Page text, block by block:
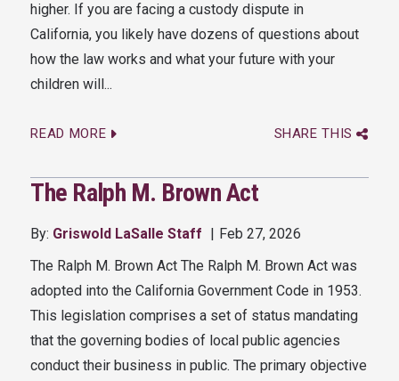
higher. If you are facing a custody dispute in
California, you likely have dozens of questions about
how the law works and what your future with your
children will...
READ MORE SHARE THIS
The Ralph M. Brown Act
By: Griswold LaSalle Staff
Feb 27, 2026
The Ralph M. Brown Act The Ralph M. Brown Act was
adopted into the California Government Code in 1953.
This legislation comprises a set of status mandating
that the governing bodies of local public agencies
conduct their business in public. The primary objective